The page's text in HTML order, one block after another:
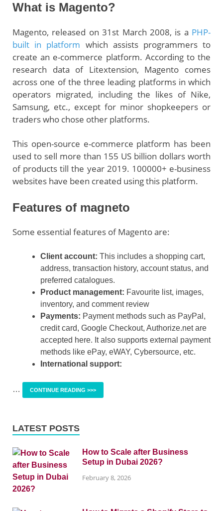
What is Magento?
Magento, released on 31st March 2008, is a PHP-
built in platform which assists programmers to
create an e-commerce platform. According to the
research data of Litextension, Magento comes
across one of the three leading platforms in which
operators migrated, including the likes of Nike,
Samsung, etc., except for minor shopkeepers or
traders who chose other platforms.
This open-source e-commerce platform has been
used to sell more than 155 US billion dollars worth
of products till the year 2019. 100000+ e-business
websites have been created using this platform.
Features of magneto
Some essential features of Magento are:
Client account: This includes a shopping cart,
address, transaction history, account status, and
preferred catalogues.
Product management: Favourite list, images,
inventory, and comment review
Payments: Payment methods such as PayPal,
credit card, Google Checkout, Authorize.net are
accepted here. It also supports external payment
methods like ePay, eWAY, Cybersource, etc.
International support:
… CONTINUE READING >>>
LATEST POSTS
How to Scale after Business
Setup in Dubai 2026?
February 8, 2026